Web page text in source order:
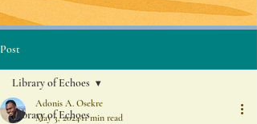
Post
Library of Echoes
Library of Echoes
Adonis A. Osekre
May 3, 202411 min read